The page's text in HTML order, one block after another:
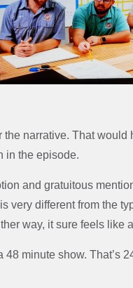
the narrative. That would
in the episode.
and gratuitous
different from the
way, it sure feels like
minute show. That’s